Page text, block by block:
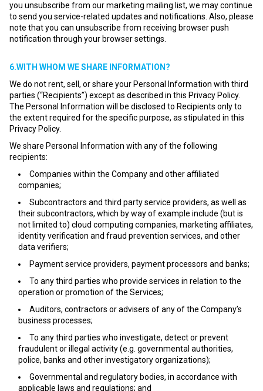
you unsubscribe from our marketing mailing list, we may continue
to send you service-related updates and notifications. Also, please
note that you can unsubscribe from receiving browser push
notification through your browser settings.
6.WITH WHOM WE SHARE INFORMATION?
We do not rent, sell, or share your Personal Information with third
parties (“Recipients”) except as described in this Privacy Policy.
The Personal Information will be disclosed to Recipients only to
the extent required for the specific purpose, as stipulated in this
Privacy Policy.
We share Personal Information with any of the following
recipients:
Companies within the Company and other affiliated
companies;
Subcontractors and third party service providers, as well as
their subcontractors, which by way of example include (but is
not limited to) cloud computing companies, marketing affiliates,
identity verification and fraud prevention services, and other
data verifiers;
Payment service providers, payment processors and banks;
To any third parties who provide services in relation to the
operation or promotion of the Services;
Auditors, contractors or advisers of any of the Company’s
business processes;
To any third parties who investigate, detect or prevent
fraudulent or illegal activity (e.g. governmental authorities,
police, banks and other investigatory organizations);
Governmental and regulatory bodies, in accordance with
applicable laws and regulations; and